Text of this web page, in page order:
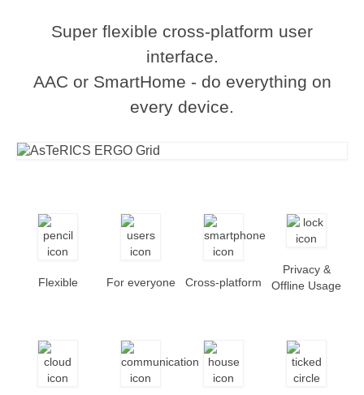
Super flexible cross-platform user
interface.
AAC or SmartHome - do everything on
every device.
Flexible For everyone Cross-platform
Privacy &
Offline Usage